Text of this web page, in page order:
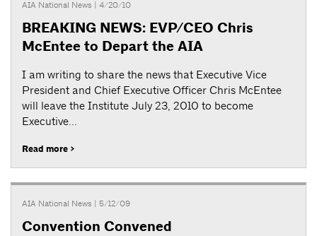
AIA National News | 4/20/10
BREAKING NEWS: EVP/CEO Chris
McEntee to Depart the AIA
I am writing to share the news that Executive Vice
President and Chief Executive Officer Chris McEntee
will leave the Institute July 23, 2010 to become
Executive...
Read more >
AIA National News | 5/12/09
Convention Convened